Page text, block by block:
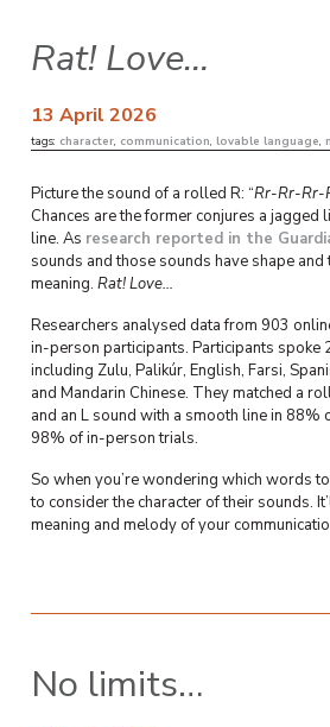
Rat! Love…
13 April 2026
tags: character, communication, lovable language,
Picture the sound of a rolled R: “Rr-Rr-Rr-
Chances are the former conjures a jagged
line. As research reported in the
sounds and those sounds have shape
meaning. Rat! Love…
Researchers analysed data from 903
in-person participants. Participants spoke
including Zulu, Palikúr, English, Farsi,
and Mandarin Chinese. They matched a
and an L sound with a smooth line in 88%
98% of in-person trials.
So when you’re wondering which words
to consider the character of their sounds.
meaning and melody of your
No limits…